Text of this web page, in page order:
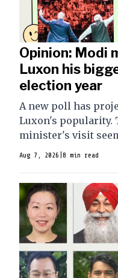
Opinion: Modi
Luxon his
election year
A new poll has
Luxon's popularity.
minister's visit
Aug 7, 2026 8 min read